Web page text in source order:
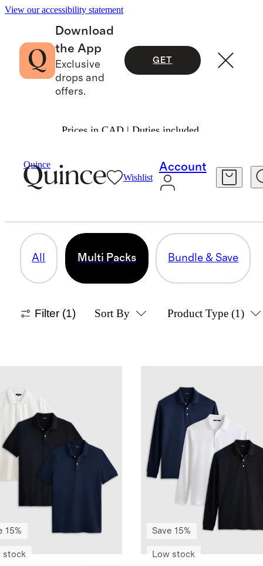
View our accessibility statement
Download
the App
Exclusive
drops and
offers.
GET
Prices in CAD | Duties included.
Quince
Wishlist
Account
Bundle & Save
MULTI PACKS
All Multi Packs Bundle & Save
Filter (1) Sort By Product Type (1)
15%
stock
Save 15%
Low stock